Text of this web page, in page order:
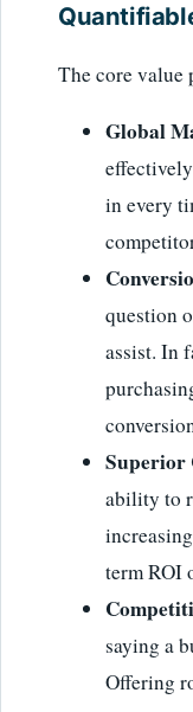
The core value
Global
in every
question
assist. In
Superior
ability to
term ROI
saying a
Offering